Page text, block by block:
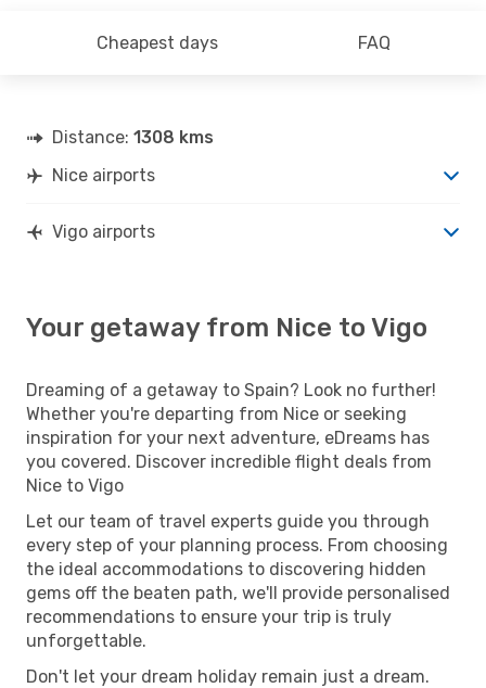
Cheapest days FAQ
Distance: 1308 kms
Nice airports
Vigo airports
Your getaway from Nice to Vigo
Dreaming of a getaway to Spain? Look no further!
Whether you're departing from Nice or seeking
inspiration for your next adventure, eDreams has
you covered. Discover incredible flight deals from
Nice to Vigo
Let our team of travel experts guide you through
every step of your planning process. From choosing
the ideal accommodations to discovering hidden
gems off the beaten path, we'll provide personalised
recommendations to ensure your trip is truly
unforgettable.
Don't let your dream holiday remain just a dream.